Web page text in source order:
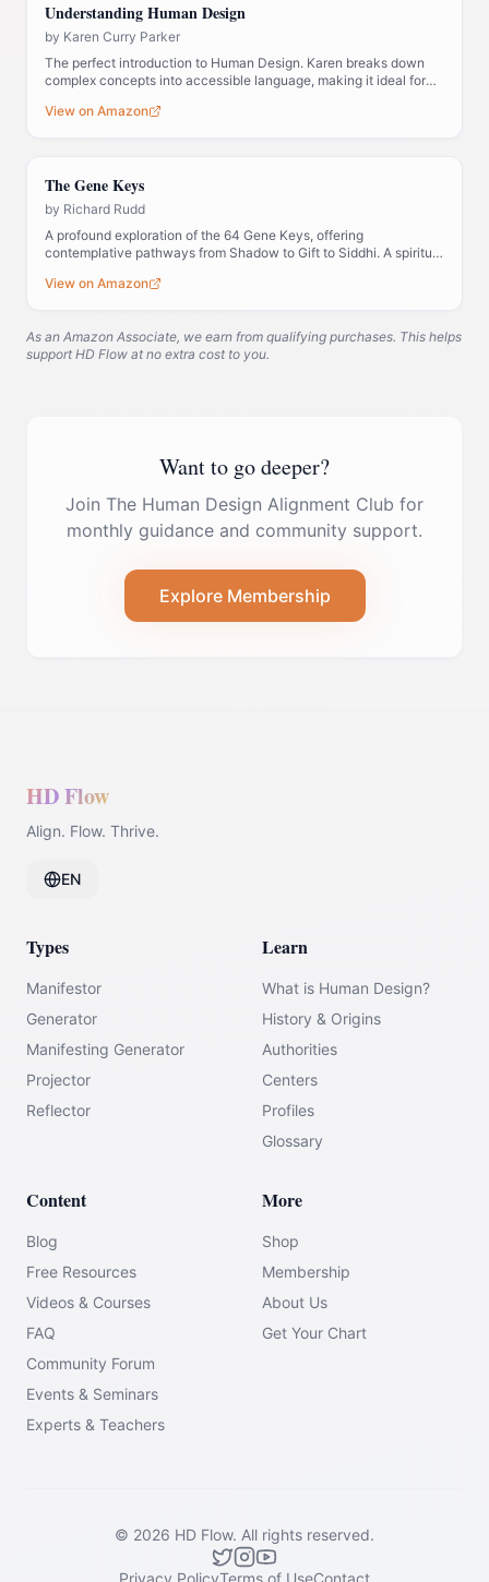
Understanding Human Design
by Karen Curry Parker
The perfect introduction to Human Design. Karen breaks down
complex concepts into accessible language, making it ideal for
View on Amazon
The Gene Keys
by Richard Rudd
A profound exploration of the 64 Gene Keys, offering
contemplative pathways from Shadow to Gift to Siddhi. A spiritual
View on Amazon
As an Amazon Associate, we earn from qualifying purchases. This helps
support HD Flow at no extra cost to you.
Want to go deeper?
Join The Human Design Alignment Club for
monthly guidance and community support.
Explore Membership
HD Flow
Align. Flow. Thrive.
EN
Types
Manifestor
Generator
Manifesting Generator
Projector
Reflector
Learn
What is Human Design?
History & Origins
Authorities
Centers
Profiles
Glossary
Content
Blog
Free Resources
Videos & Courses
FAQ
Community Forum
Events & Seminars
Experts & Teachers
More
Shop
Membership
About Us
Get Your Chart
© 2026 HD Flow. All rights reserved.
Privacy PolicyTerms of UseContact